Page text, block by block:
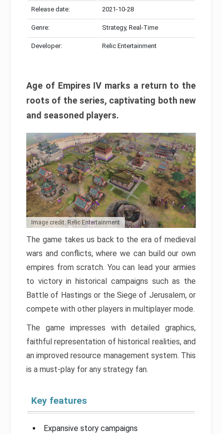
Release date: 2021-10-28
Genre: Strategy, Real-Time
Developer: Relic Entertainment
Age of Empires IV marks a return to the
roots of the series, captivating both new
and seasoned players.
Image credit: Relic Entertainment
The game takes us back to the era of medieval
wars and conflicts, where we can build our own
empires from scratch. You can lead your armies
to victory in historical campaigns such as the
Battle of Hastings or the Siege of Jerusalem, or
compete with other players in multiplayer mode.
The game impresses with detailed graphics,
faithful representation of historical realities, and
an improved resource management system. This
is a must-play for any strategy fan.
Key features
Expansive story campaigns